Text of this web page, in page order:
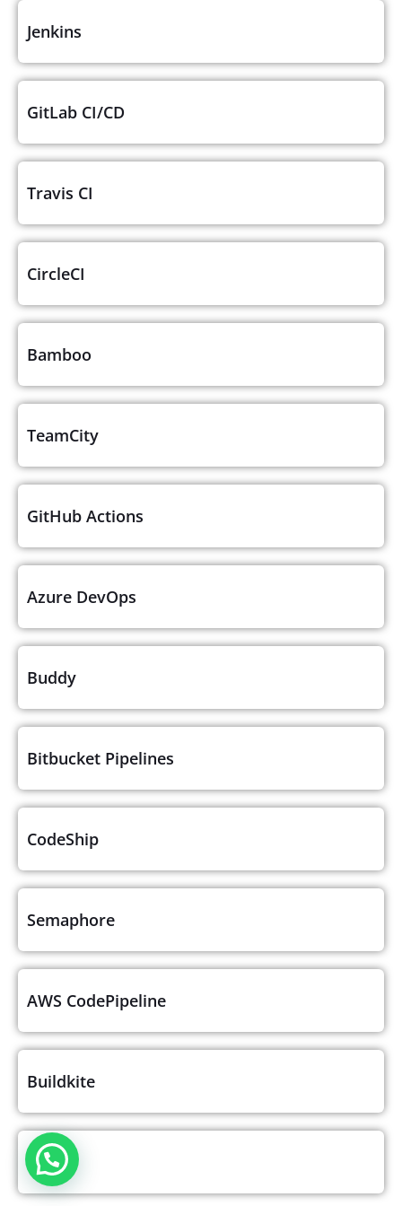
Jenkins
GitLab CI/CD
Travis CI
CircleCI
Bamboo
TeamCity
GitHub Actions
Azure DevOps
Buddy
Bitbucket Pipelines
CodeShip
Semaphore
AWS CodePipeline
Buildkite
GoCD